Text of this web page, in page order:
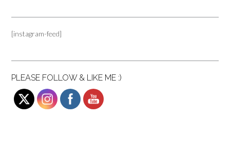
[instagram-feed]
PLEASE FOLLOW & LIKE ME :)